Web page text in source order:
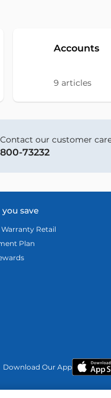
Accounts
9 articles
Contact our customer
800-73232
save
Retail
Plan
Download Our App